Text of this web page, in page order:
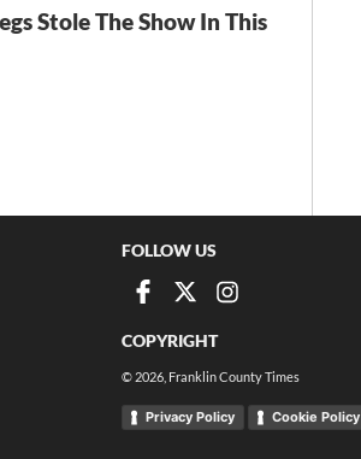
Stole The Show In This
FOLLOW US
COPYRIGHT
© 2026 , Franklin County Times
Privacy Policy Cookie Policy